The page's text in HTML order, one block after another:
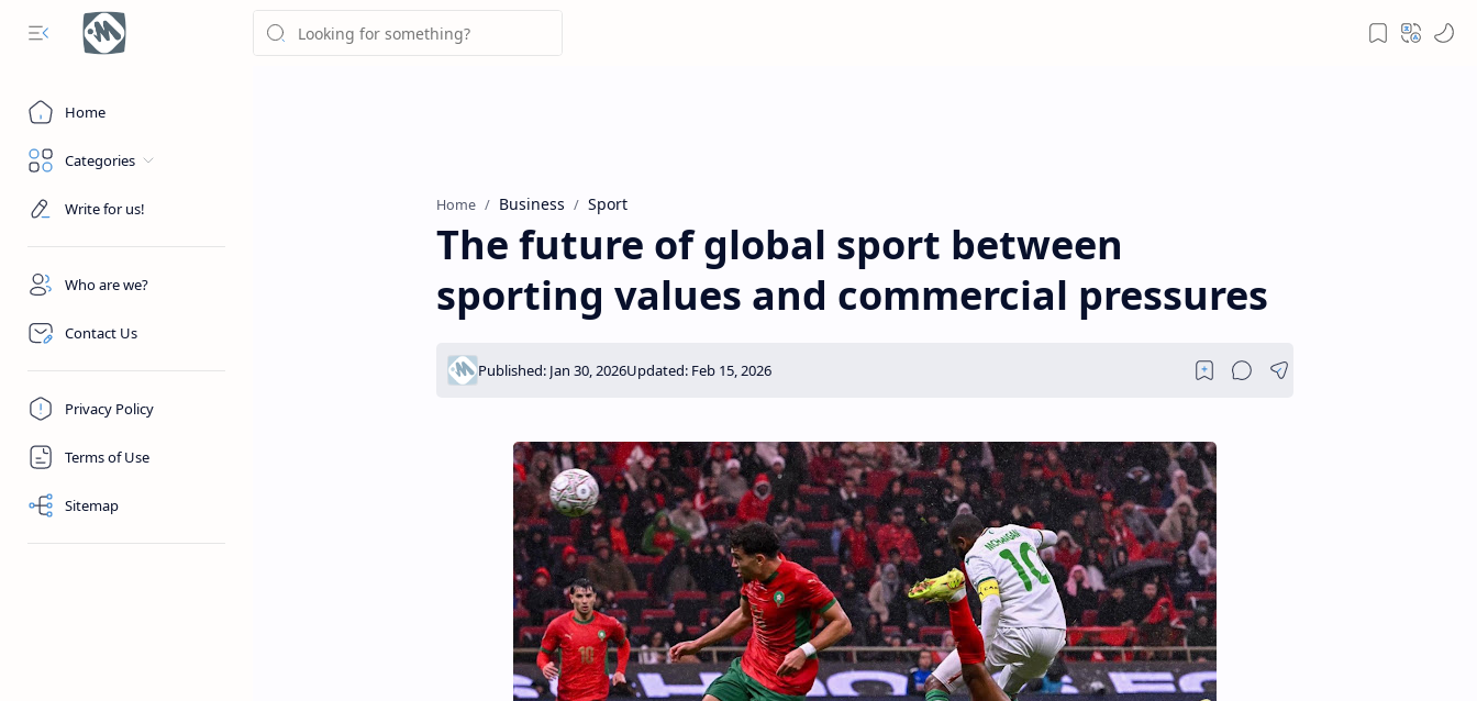
Home
Categories
Write for us!
Who are we?
Contact Us
Privacy Policy
Terms of Use
Sitemap
Home Business Sport
The future of global sport between
sporting values ​​and commercial pressures